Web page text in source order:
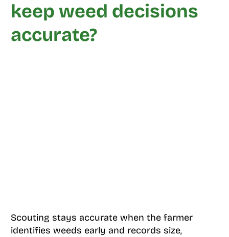
keep weed decisions
accurate?
Scouting stays accurate when the farmer
identifies weeds early and records size,